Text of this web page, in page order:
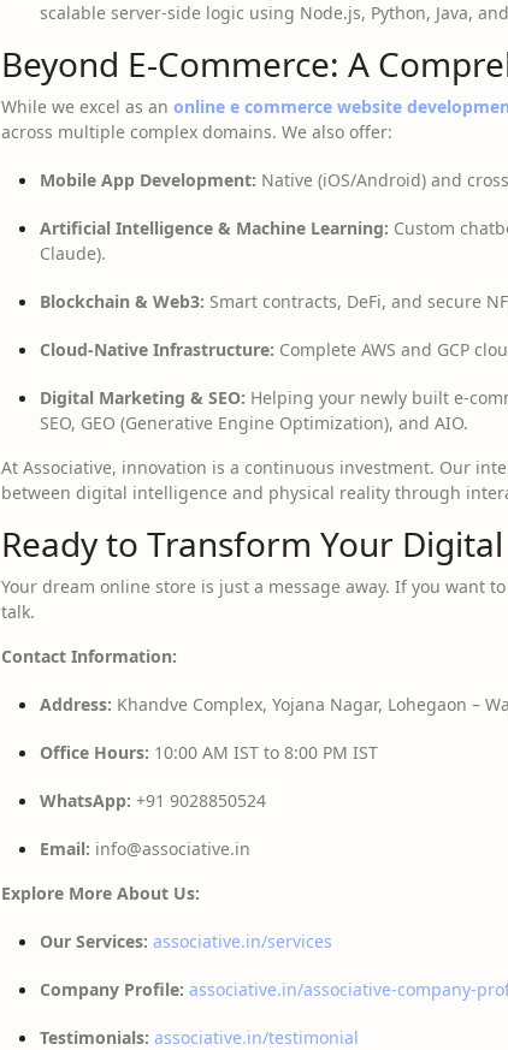
scalable server-side logic using Node.js, Python, Java, and
Beyond E-Commerce: A
While we excel as an online e commerce website
across multiple complex domains. We also offer:
Mobile App Development: Native (iOS/Android) and
Artificial Intelligence & Machine Learning: Custom
Claude).
Blockchain & Web3: Smart contracts, DeFi, and secure
Cloud-Native Infrastructure: Complete AWS and GCP
Digital Marketing & SEO: Helping your newly built e-
SEO, GEO (Generative Engine Optimization), and AIO.
At Associative, innovation is a continuous investment. Our
between digital intelligence and physical reality through
Ready to Transform Your
Your dream online store is just a message away. If you want
talk.
Contact Information:
Address: Khandve Complex, Yojana Nagar, Lohegaon –
Office Hours: 10:00 AM IST to 8:00 PM IST
WhatsApp: +91 9028850524
Email: info@associative.in
Explore More About Us:
Our Services: associative.in/services
Company Profile: associative.in/associative-company-
Testimonials: associative.in/testimonial